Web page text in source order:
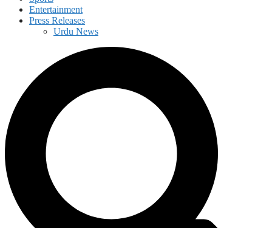
Entertainment
Press Releases
Urdu News